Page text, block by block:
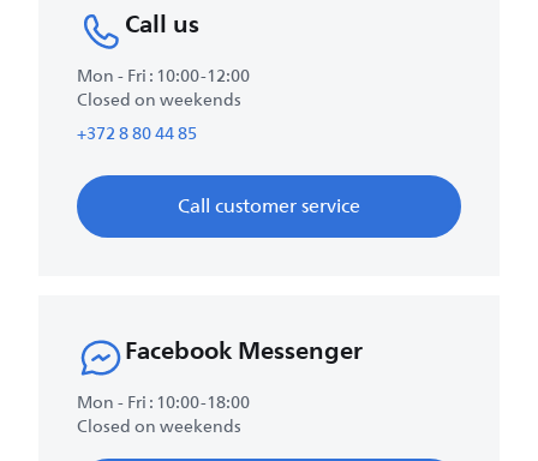
Call us
Mon - Fri : 10:00-12:00
Closed on weekends
+372 8 80 44 85
Call customer service
Facebook Messenger
Mon - Fri : 10:00-18:00
Closed on weekends